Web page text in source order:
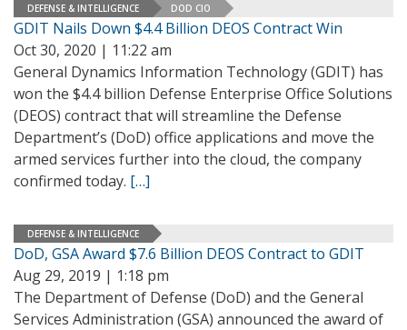
DEFENSE & INTELLIGENCE DOD CIO
GDIT Nails Down $4.4 Billion DEOS Contract Win
Oct 30, 2020 | 11:22 am
General Dynamics Information Technology (GDIT) has
won the $4.4 billion Defense Enterprise Office Solutions
(DEOS) contract that will streamline the Defense
Department’s (DoD) office applications and move the
armed services further into the cloud, the company
confirmed today. […]
DEFENSE & INTELLIGENCE
DoD, GSA Award $7.6 Billion DEOS Contract to GDIT
Aug 29, 2019 | 1:18 pm
The Department of Defense (DoD) and the General
Services Administration (GSA) announced the award of